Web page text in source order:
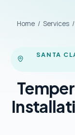
Home/ Services/
SANTA